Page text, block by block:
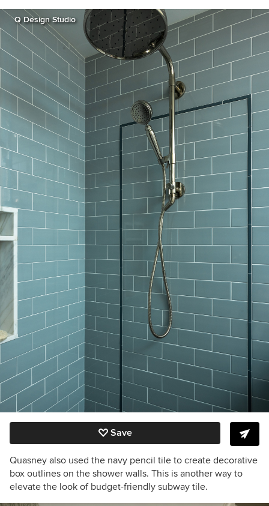
Q Design Studio
Save
Quasney also used the navy pencil tile to create decorative
box outlines on the shower walls. This is another way to
elevate the look of budget-friendly subway tile.